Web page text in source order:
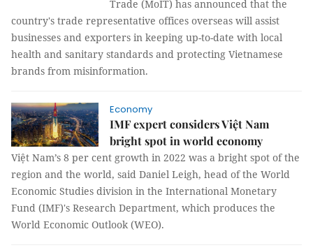
Trade (MoIT) has announced that the
country's trade representative offices overseas will assist
businesses and exporters in keeping up-to-date with local
health and sanitary standards and protecting Vietnamese
brands from misinformation.
Economy
IMF expert considers Việt Nam
bright spot in world economy
Việt Nam’s 8 per cent growth in 2022 was a bright spot of the
region and the world, said Daniel Leigh, head of the World
Economic Studies division in the International Monetary
Fund (IMF)'s Research Department, which produces the
World Economic Outlook (WEO).